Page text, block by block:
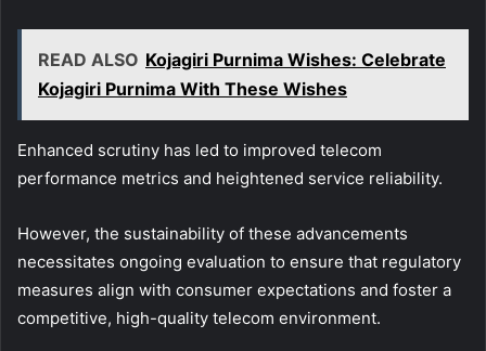
READ ALSO Kojagiri Purnima Wishes: Celebrate
Kojagiri Purnima With These Wishes
Enhanced scrutiny has led to improved telecom
performance metrics and heightened service reliability.
However, the sustainability of these advancements
necessitates ongoing evaluation to ensure that regulatory
measures align with consumer expectations and foster a
competitive, high-quality telecom environment.